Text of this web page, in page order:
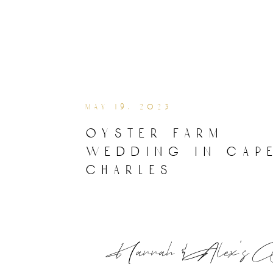
oyster farm
wedding in
charles
may 19, 2023
Hannah &